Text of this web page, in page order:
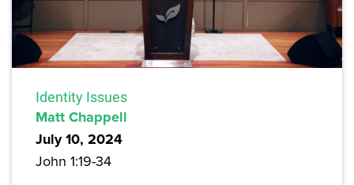
Identity Issues
Matt Chappell
July 10, 2024
John 1:19-34